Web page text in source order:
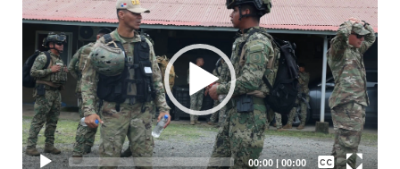
Player
00:00|00:00
Captions /
Subtitles